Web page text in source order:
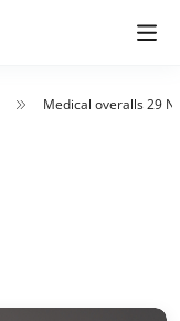
Medical overalls 29